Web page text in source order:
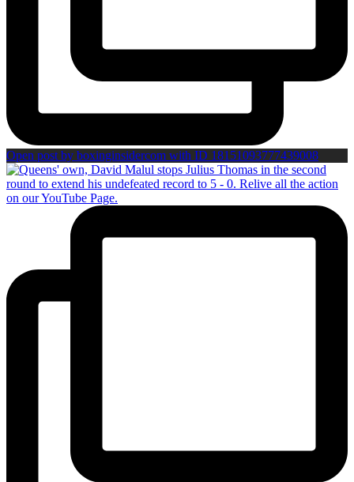
Open post by boxinginsidercom with ID 18151093777439008